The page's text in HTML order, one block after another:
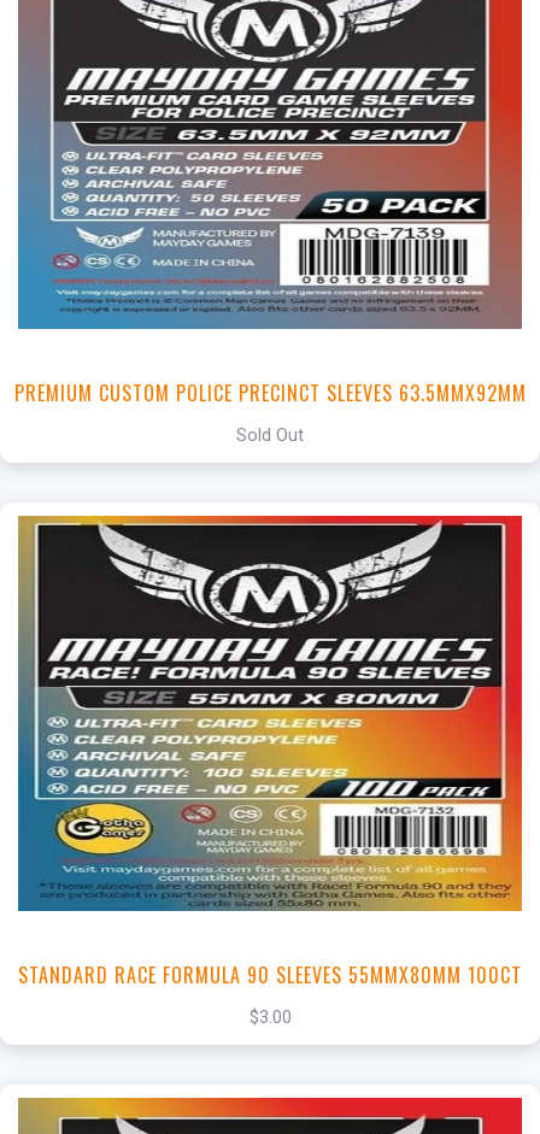
PREMIUM CUSTOM POLICE PRECINCT SLEEVES 63.5MMX92MM
Sold Out
+Add to Cart
View this Product
STANDARD RACE FORMULA 90 SLEEVES 55MMX80MM 100CT
$3.00